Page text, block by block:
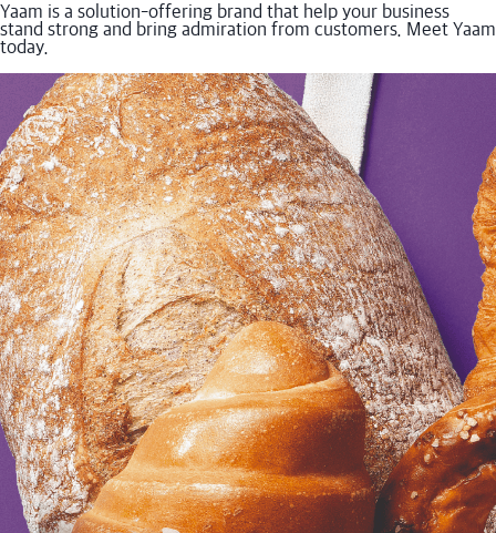
Yaam is a solution-offering brand that help your business
stand strong and bring admiration from customers. Meet Yaam
today.